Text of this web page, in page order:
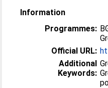
Information
Programmes:
Official URL:
Additional
Keywords: